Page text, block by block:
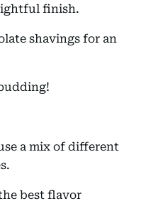
finish.
shavings for an
a mix of different
best flavor